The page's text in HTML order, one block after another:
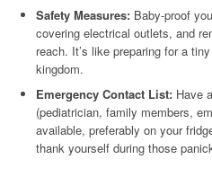
Safety Measures: Baby-proof
covering electrical outlets, and
reach. It’s like preparing for a
kingdom.
Emergency Contact List: Have
(pediatrician, family members,
available, preferably on your
thank yourself during those